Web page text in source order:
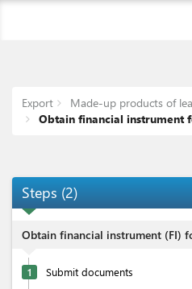
Export
Made-up products of
Obtain financial instrument
Steps (2)
Obtain financial instrument (FI)
1 Submit documents